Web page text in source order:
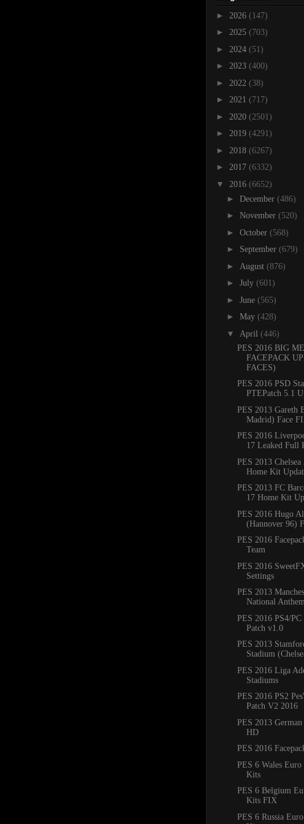
► 2026 (147)
► 2025 (703)
► 2024 (51)
► 2023 (400)
► 2022 (38)
► 2021 (717)
► 2020 (2501)
► 2019 (4291)
► 2018 (6267)
► 2017 (6332)
▼ 2016 (6652)
► December (486)
► November (520)
► October (568)
► September (679)
► August (876)
► July (601)
► June (565)
► May (428)
▼ April (446)
PES 2016 BIG
FACEPACK
FACES)
PES 2016 PSD
PTEPatch 5.1
PES 2013 Gareth
Madrid) Face
PES 2016
17 Leaked Full
PES 2013 Chelsea
Home Kit
PES 2013 FC
17 Home Kit
PES 2016 Hugo
(Hannover 96)
PES 2016
Team
PES 2016
Settings
PES 2013
National
PES 2016 PS4/PC
Patch v1.0
PES 2013
Stadium
PES 2016 Liga
Stadiums
PES 2016 PS2
Patch V2 2016
PES 2013
HD
PES 2016
PES 6 Wales
Kits
PES 6 Belgium
Kits FIX
PES 6 Russia